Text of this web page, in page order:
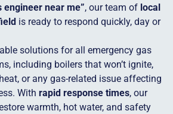
engineer near me”, our team of local
is ready to respond quickly, day or
solutions for all emergency gas
including boilers that won’t ignite,
or any gas-related issue affecting
With rapid response times, our
warmth, hot water, and safety